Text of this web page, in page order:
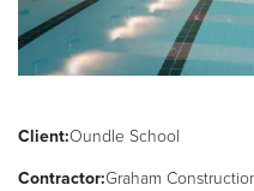
Client:Oundle School
Contractor:Graham